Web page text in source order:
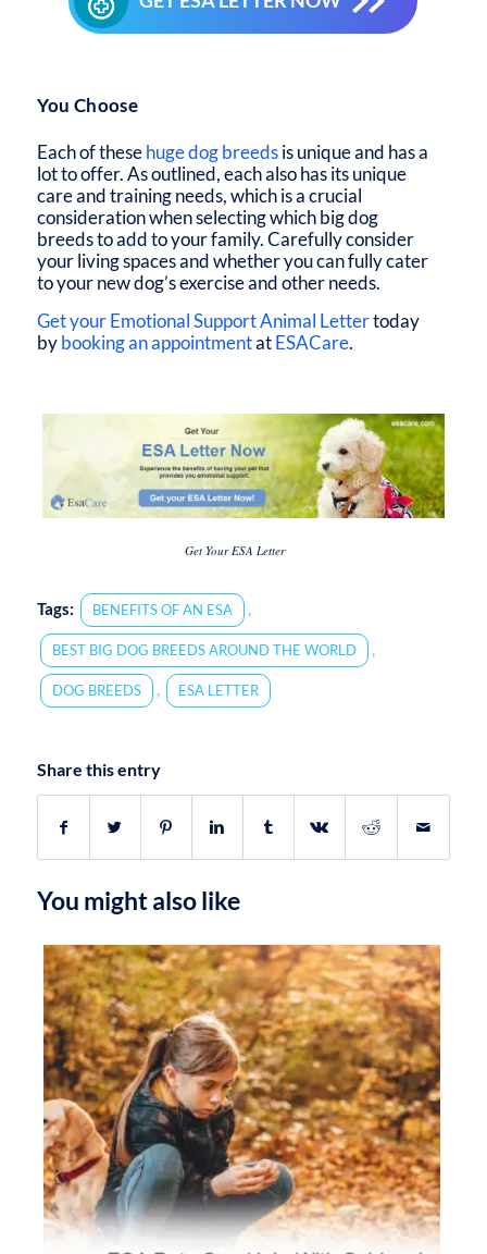
You Choose
Each of thesehuge dog breedsis unique and has a
lot to offer. As outlined, each also has its unique
care and training needs, which is a crucial
consideration when selecting which big dog
breeds to add to your family. Carefully consider
your living spaces and whether you can fully cater
to your new dog’s exercise and other needs.
Get your Emotional Support Animal Lettertoday
bybooking an appointmentatESACare.
Get Your ESA Letter
Tags: BENEFITS OF AN ESA ,
BEST BIG DOG BREEDS AROUND THE WORLD ,
DOG BREEDS , ESA LETTER
Share this entry
You might also like